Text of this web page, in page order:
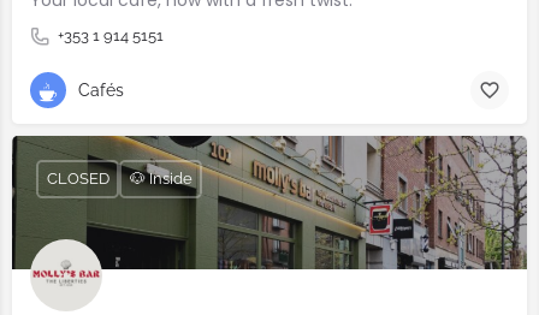
+353 1 914 5151
Cafés
CLOSED 🐶 Inside